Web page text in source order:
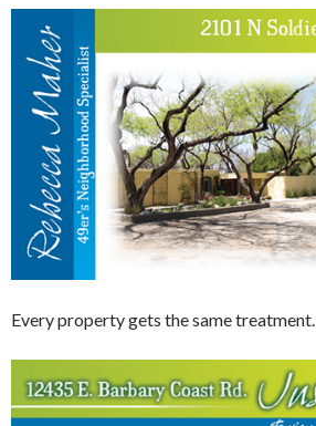
Every property gets the same treatment.